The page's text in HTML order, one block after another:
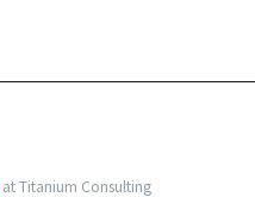
at Titanium Consulting